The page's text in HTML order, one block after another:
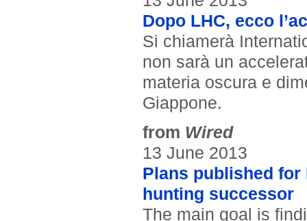
Dopo LHC, ecco
Si chiamerà
non sarà un
materia oscura e
Giappone.
from Wired
13 June 2013
Plans published for
hunting successor
The main goal is